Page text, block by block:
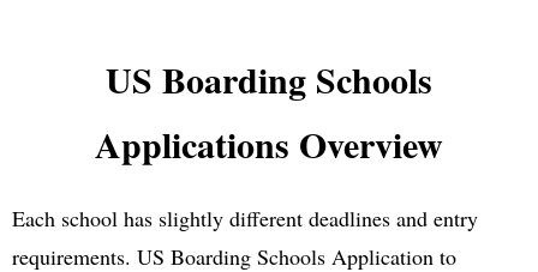
US Boarding Schools
Applications Overview
Each school has slightly different deadlines and entry
requirements. US Boarding Schools Application to